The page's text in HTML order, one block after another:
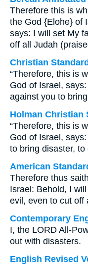
Therefore this is
the God {Elohe} of
says: I will set My
off all Judah
Christian
“Therefore, this is
God of Israel,
against you to
Holman Christian
“Therefore, this is
God of Israel,
to bring disaster,
American
Therefore thus
Israel: Behold, I
evil, even to cut off
Contemporary
I, the LORD All-
out with disasters.
English Revised